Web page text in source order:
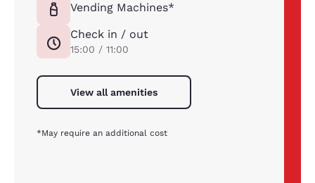
Vending Machines*
Check in / out
15:00 / 11:00
View all amenities
*May require an additional cost